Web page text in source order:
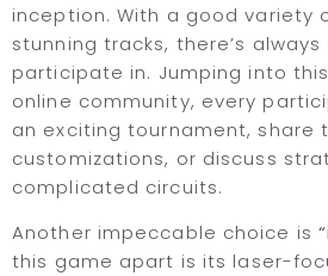
inception. With a good variety
stunning tracks, there’s
participate in. Jumping into
online community, every
an exciting tournament, share
customizations, or discuss
complicated circuits.
Another impeccable choice is
this game apart is its laser-